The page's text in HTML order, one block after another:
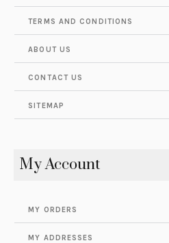
TERMS AND CONDITIONS
ABOUT US
CONTACT US
SITEMAP
My Account
MY ORDERS
MY ADDRESSES